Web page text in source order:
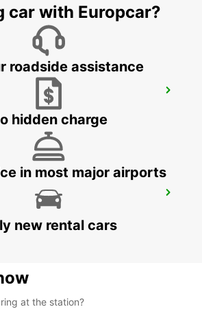
MEET AND GREET
car with Europcar?
roadside assistance
hidden charge
in most major airports
new rental cars
at the station?